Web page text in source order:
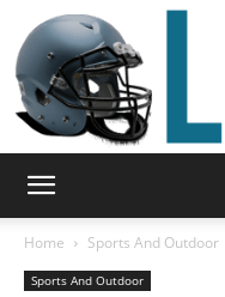
Home Sports And Outdoor
Sports And Outdoor